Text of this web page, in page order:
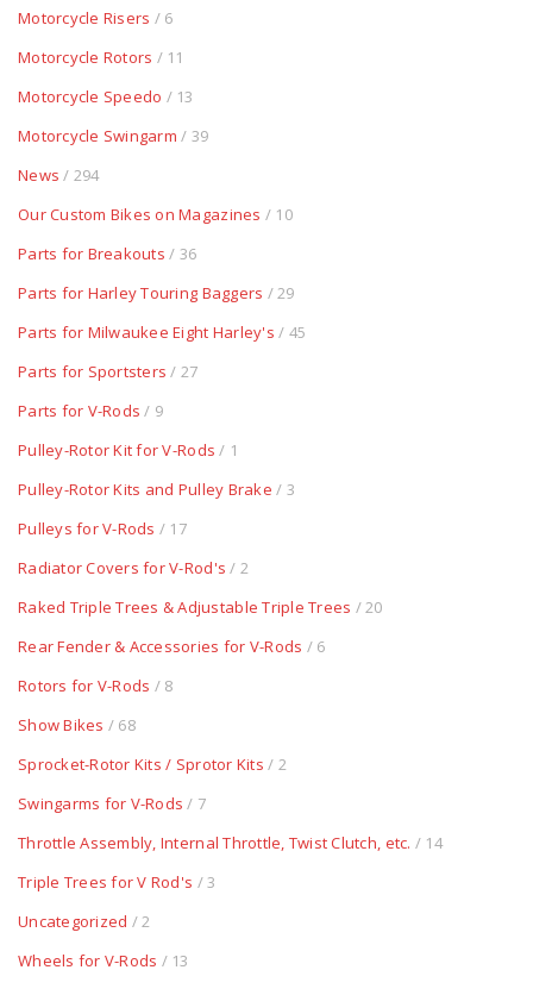
Motorcycle Risers / 6
Motorcycle Rotors / 11
Motorcycle Speedo / 13
Motorcycle Swingarm / 39
News / 294
Our Custom Bikes on Magazines / 10
Parts for Breakouts / 36
Parts for Harley Touring Baggers / 29
Parts for Milwaukee Eight Harley's / 45
Parts for Sportsters / 27
Parts for V-Rods / 9
Pulley-Rotor Kit for V-Rods / 1
Pulley-Rotor Kits and Pulley Brake / 3
Pulleys for V-Rods / 17
Radiator Covers for V-Rod's / 2
Raked Triple Trees & Adjustable Triple Trees / 20
Rear Fender & Accessories for V-Rods / 6
Rotors for V-Rods / 8
Show Bikes / 68
Sprocket-Rotor Kits / Sprotor Kits / 2
Swingarms for V-Rods / 7
Throttle Assembly, Internal Throttle, Twist Clutch, etc. / 14
Triple Trees for V Rod's / 3
Uncategorized / 2
Wheels for V-Rods / 13